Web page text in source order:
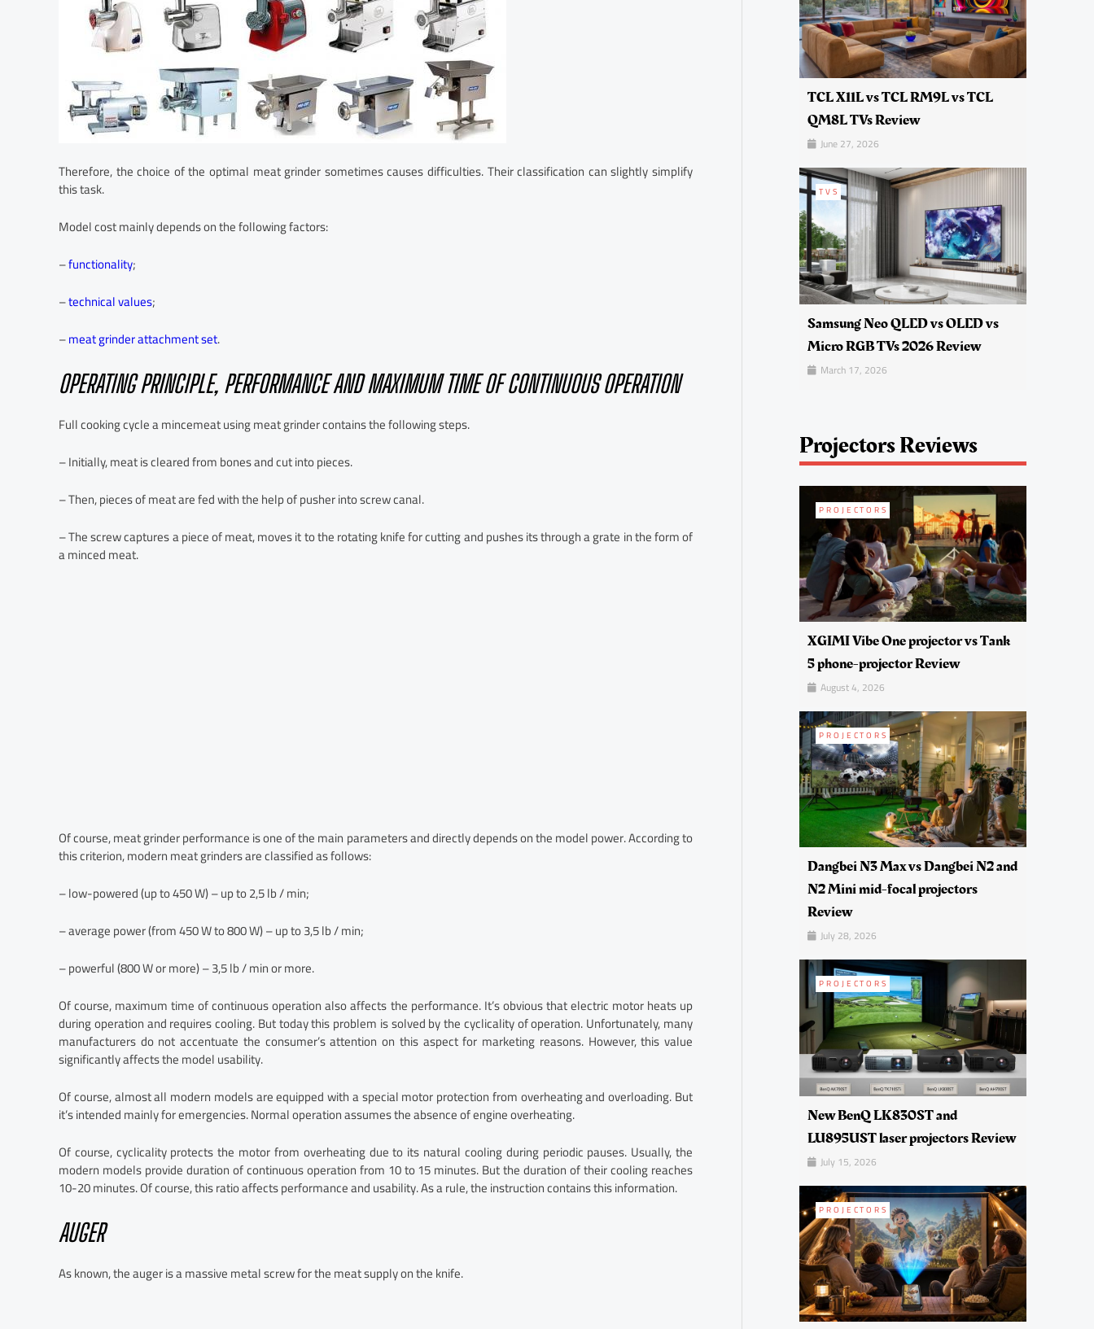
Therefore, the choice of the optimal meat grinder sometimes causes difficulties. Their classification can slightly simplify
this task.
Model cost mainly depends on the following factors:
–functionality;
–technical values;
–meat grinder attachment set.
OPERATING PRINCIPLE, PERFORMANCE AND MAXIMUM TIME OF CONTINUOUS OPERATION
Full cooking cycle a mincemeat using meat grinder contains the following steps.
– Initially, meat is cleared from bones and cut into pieces.
– Then, pieces of meat are fed with the help of pusher into screw canal.
– The screw captures a piece of meat, moves it to the rotating knife for cutting and pushes its through a grate in the form of
a minced meat.
Of course, meat grinder performance is one of the main parameters and directly depends on the model power. According to
this criterion, modern meat grinders are classified as follows:
– low-powered (up to 450 W) – up to 2,5 lb / min;
– average power (from 450 W to 800 W) – up to 3,5 lb / min;
– powerful (800 W or more) – 3,5 lb / min or more.
Of course, maximum time of continuous operation also affects the performance. It’s obvious that electric motor heats up
during operation and requires cooling. But today this problem is solved by the cyclicality of operation. Unfortunately, many
manufacturers do not accentuate the consumer’s attention on this aspect for marketing reasons. However, this value
significantly affects the model usability.
Of course, almost all modern models are equipped with a special motor protection from overheating and overloading. But
it’s intended mainly for emergencies. Normal operation assumes the absence of engine overheating.
Of course, cyclicality protects the motor from overheating due to its natural cooling during periodic pauses. Usually, the
modern models provide duration of continuous operation from 10 to 15 minutes. But the duration of their cooling reaches
10-20 minutes. Of course, this ratio affects performance and usability. As a rule, the instruction contains this information.
AUGER
As known, the auger is a massive metal screw for the meat supply on the knife.
TCL X11L vs TCL RM9L vs TCL
QM8L TVs Review
June 27, 2026
TVS
Samsung Neo QLED vs OLED vs
Micro RGB TVs 2026 Review
March 17, 2026
Projectors Reviews
PROJECTORS
XGIMI Vibe One projector vs Tank
5 phone-projector Review
August 4, 2026
PROJECTORS
Dangbei N3 Max vs Dangbei N2 and
N2 Mini mid-focal projectors
Review
July 28, 2026
PROJECTORS
New BenQ LK830ST and
LU895UST laser projectors Review
July 15, 2026
PROJECTORS